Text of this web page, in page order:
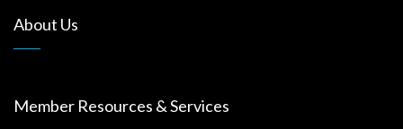
About Us
Member Resources & Services